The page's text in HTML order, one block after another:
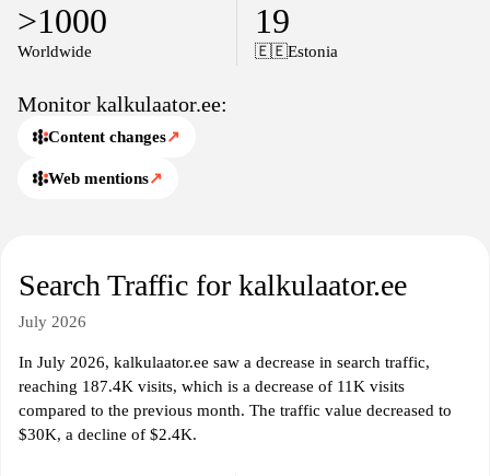
The platform encompasses multiple categories of calculators,
including but not limited to mortgage calculators, body mass
index (BMI) calculators, and unit converters. The tools available
quick solutions to complex calculations, streamlining the process
of finding numerical answers. The website aims to serve a broad
reliable calculation tools.
satisfaction. The site is built to handle varying levels of
calculations, thus appealing to a wide variety of users across
different demographics and sectors.
>1000
Worldwide
19
🇪🇪Estonia
Monitor kalkulaator.ee:
Content changes↗
Web mentions↗
Search Traffic for kalkulaator.ee
July 2026
In July 2026, kalkulaator.ee saw a decrease in search traffic,
reaching 187.4K visits, which is a decrease of 11K visits
compared to the previous month. The traffic value decreased to
$30K, a decline of $2.4K.